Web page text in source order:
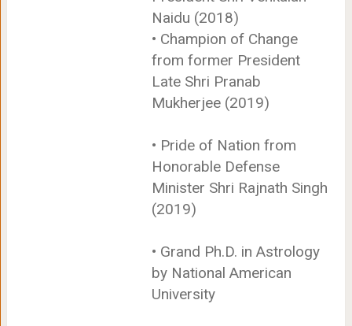
Naidu (2018)
• Champion of Change
from former President
Late Shri Pranab
Mukherjee (2019)
• Pride of Nation from
Honorable Defense
Minister Shri Rajnath Singh
(2019)
• Grand Ph.D. in Astrology
by National American
University